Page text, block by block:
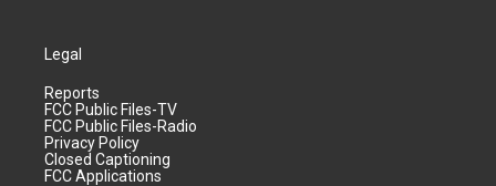
Legal
Reports
FCC Public Files-TV
FCC Public Files-Radio
Privacy Policy
Closed Captioning
FCC Applications